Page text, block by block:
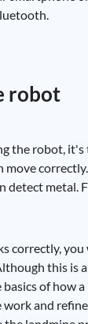
robot
the robot, it's
move
detect metal.
correctly,
this is
of how
and